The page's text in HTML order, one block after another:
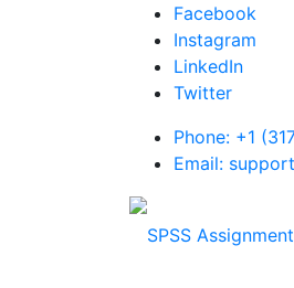
Facebook
Instagram
LinkedIn
Twitter
Phone: +1
Email: